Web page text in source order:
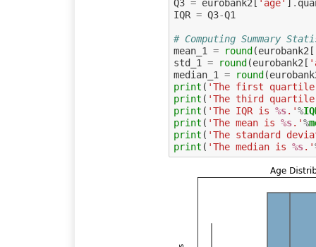
Q3 = eurobank2 [ 'age' ] .
IQR = Q3-Q1
# Computing Summary
mean_1
= round(eurobank2 [
std_1
= round(eurobank2 [
median_1
= round(
print ( 'The first
print ( 'The third
print ( 'The IQR is %s.'%
print ( 'The mean is %s.'%
print ( 'The standard
print ( 'The median is %s.'